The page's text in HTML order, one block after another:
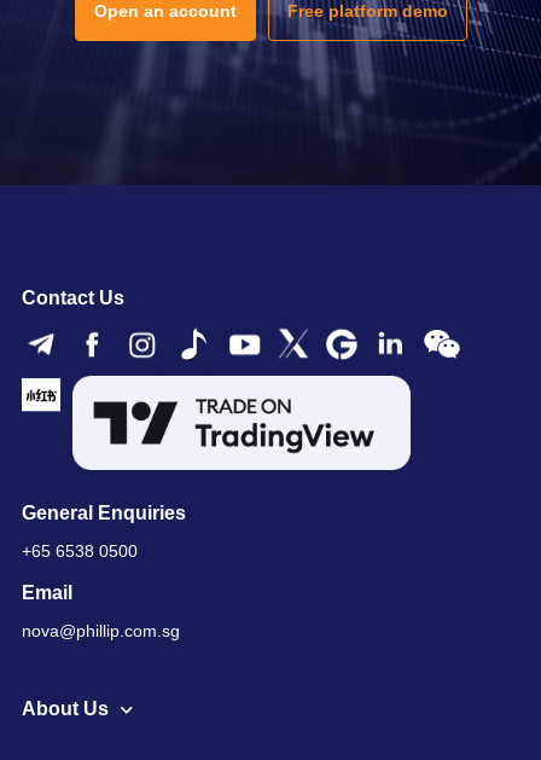
Open an account Free platform demo
Contact Us
General Enquiries
+65 6538 0500
Email
nova@phillip.com.sg
About Us